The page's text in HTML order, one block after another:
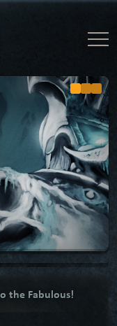
the Fabulous!